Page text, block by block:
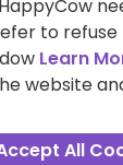
DMCA
Support
© 1999-2026
Guide
to
Learn
website
All